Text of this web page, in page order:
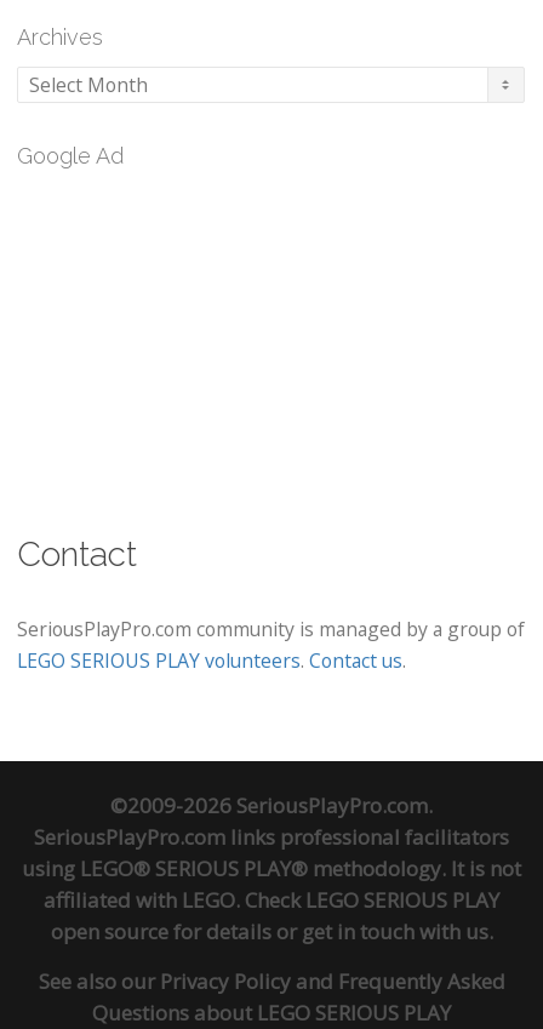
Archives
Archives
Google Ad
Contact
SeriousPlayPro.com community is managed by a group of
LEGO SERIOUS PLAY volunteers. Contact us.
©2009-2026 SeriousPlayPro.com.
SeriousPlayPro.com links professional facilitators
using LEGO® SERIOUS PLAY® methodology. It is not
affiliated with LEGO. Check LEGO SERIOUS PLAY
open sourcefor details or get in touchwith us.
See also our Privacy Policyand Frequently Asked
Questions about LEGO SERIOUS PLAY